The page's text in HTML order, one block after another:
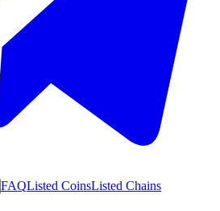
FAQListed CoinsListed Chains